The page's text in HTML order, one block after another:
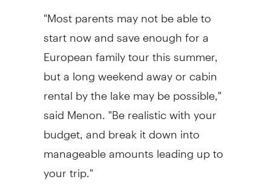
"Most parents may not be able to
start now and save enough for a
European family tour this summer,
but a long weekend away or cabin
rental by the lake may be possible,"
said Menon. "Be realistic with your
budget, and break it down into
manageable amounts leading up to
your trip."